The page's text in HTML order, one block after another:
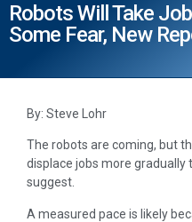
Robots Will Take
Some Fear, New
By: Steve Lohr
The robots are coming, but
displace jobs more
suggest.
A measured pace is likely